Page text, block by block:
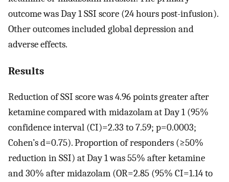
outcome was Day 1 SSI score (24 hours post-infusion).
Other outcomes included global depression and
adverse effects.
Results
Reduction of SSI score was 4.96 points greater after
ketamine compared with midazolam at Day 1 (95%
confidence interval (CI)=2.33 to 7.59; p=0.0003;
Cohen’s d=0.75). Proportion of responders (≥50%
reduction in SSI) at Day 1 was 55% after ketamine
and 30% after midazolam (OR=2.85 (95% CI=1.14 to